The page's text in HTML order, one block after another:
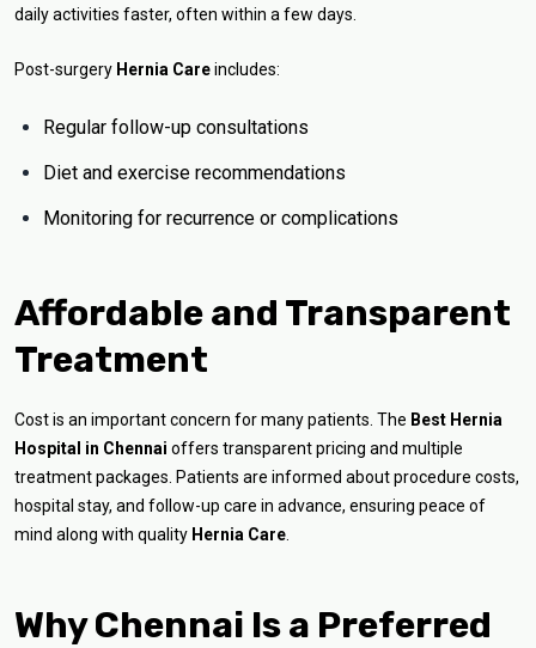
daily activities faster, often within a few days.
Post-surgery Hernia Careincludes:
Regular follow-up consultations
Diet and exercise recommendations
Monitoring for recurrence or complications
Affordable and Transparent
Treatment
Cost is an important concern for many patients. The Best Hernia
Hospital in Chennai offers transparent pricing and multiple
treatment packages. Patients are informed about procedure costs,
hospital stay, and follow-up care in advance, ensuring peace of
mind along with quality Hernia Care
Why Chennai Is a Preferred